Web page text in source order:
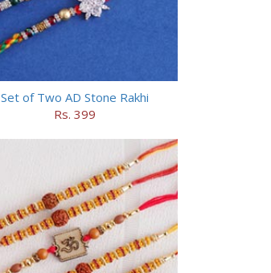
Set of Two AD Stone Rakhi
Rs. 399